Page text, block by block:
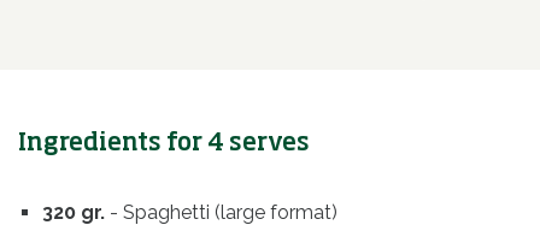
Ingredients for 4 serves
320 gr. - Spaghetti (large format)